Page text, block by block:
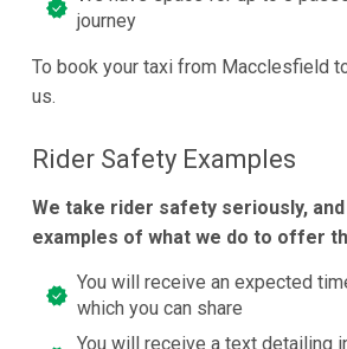
journey
To book your taxi from Macclesfield
us.
Rider Safety Examples
We take rider safety seriously,
examples of what we do to offer
You will receive an expected
which you can share
You will receive a text detailing